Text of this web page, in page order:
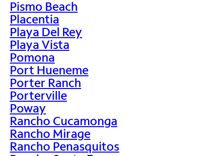
Pismo Beach
Placentia
Playa Del Rey
Playa Vista
Pomona
Port Hueneme
Porter Ranch
Porterville
Poway
Rancho Cucamonga
Rancho Mirage
Rancho Penasquitos